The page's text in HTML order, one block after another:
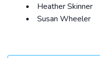
Heather Skinner
Susan Wheeler